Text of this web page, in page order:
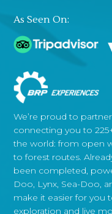
As Seen On:
We’re proud to
connecting you to
the world: from open
to forest routes.
been completed,
Doo, Lynx, Sea-Doo,
make it easier for you
exploration and live